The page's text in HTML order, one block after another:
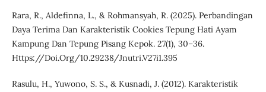
Rara, R., Aldefinna, L., & Rohmansyah, R. (2025). Perbandingan
Daya Terima Dan Karakteristik Cookies Tepung Hati Ayam
Kampung Dan Tepung Pisang Kepok. 27(1), 30–36.
Https://Doi.Org/10.29238/Jnutri.V27i1.395
Rasulu, H., Yuwono, S. S., & Kusnadi, J. (2012). Karakteristik